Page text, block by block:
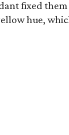
fixed
hue,